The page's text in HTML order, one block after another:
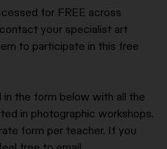
for FREE across
your specialist art
to participate in this free
in the form below with all the
in photographic workshops.
form per teacher. If you